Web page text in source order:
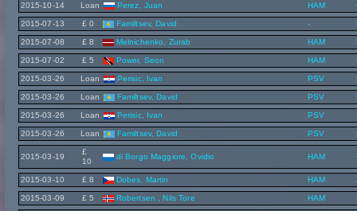
2015-10-14 Loan Perez, Juan HAM
2015-07-13 £ 0 Familtsev, David -
2015-07-08 £ 8 Melnichenko, Zurab HAM
2015-07-02 £ 5 Power, Seon HAM
2015-03-26 Loan Perisic, Ivan PSV
2015-03-26 Loan Familtsev, David PSV
2015-03-26 Loan Perisic, Ivan PSV
2015-03-26 Loan Familtsev, David PSV
2015-03-19
£
10
di Borgo Maggiore, Ovidio HAM
2015-03-10 £ 8 Dobes, Martin HAM
2015-03-09 £ 5 Robertsen , Nils Tore HAM